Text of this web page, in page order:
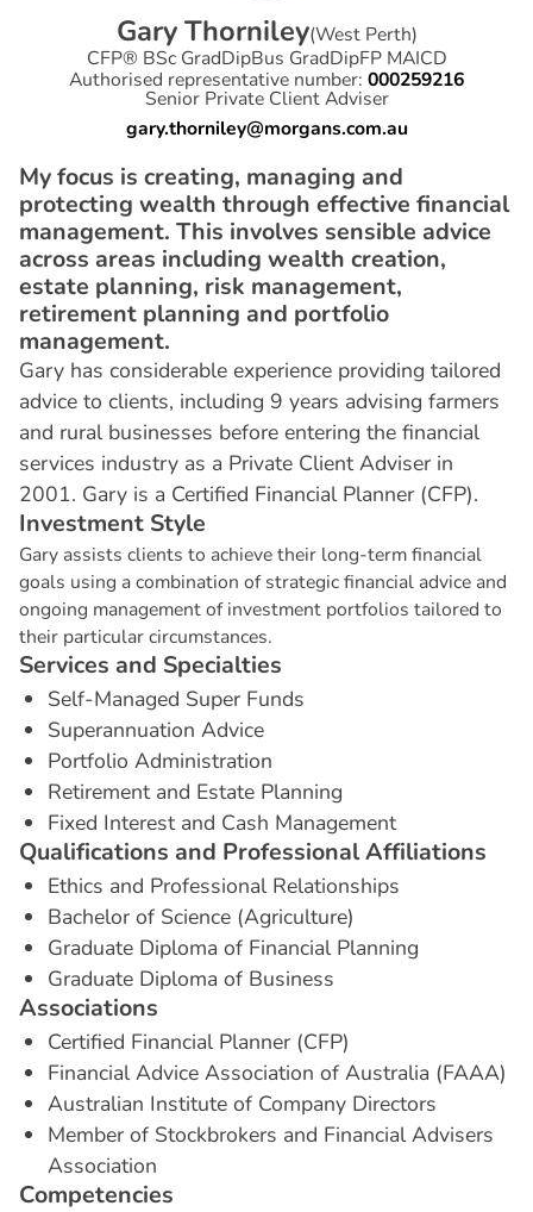
Gary Thorniley(West Perth)
CFP® BSc GradDipBus GradDipFP MAICD
Authorised representative number: 000259216
Senior Private Client Adviser
gary.thorniley@morgans.com.au
My focus is creating, managing and
protecting wealth through effective financial
management. This involves sensible advice
across areas including wealth creation,
estate planning, risk management,
retirement planning and portfolio
management.
Gary has considerable experience providing tailored
advice to clients, including 9 years advising farmers
and rural businesses before entering the financial
services industry as a Private Client Adviser in
2001. Gary is a Certified Financial Planner (CFP).
Investment Style
Gary assists clients to achieve their long-term financial
goals using a combination of strategic financial advice and
ongoing management of investment portfolios tailored to
their particular circumstances.
Services and Specialties
Self-Managed Super Funds
Superannuation Advice
Portfolio Administration
Retirement and Estate Planning
Fixed Interest and Cash Management
Qualifications and ProfessionalAffiliations
Ethics and Professional Relationships
Bachelor of Science (Agriculture)
Graduate Diploma of Financial Planning
Graduate Diploma of Business
Associations
Certified Financial Planner (CFP)
Financial Advice Association of Australia (FAAA)
Australian Institute of Company Directors
Member of Stockbrokers and Financial Advisers
Association
Competencies